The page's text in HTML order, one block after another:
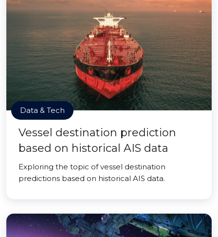
Data & Tech
Vessel destination prediction
based on historical AIS data
Exploring the topic of vessel destination
predictions based on historical AIS data.